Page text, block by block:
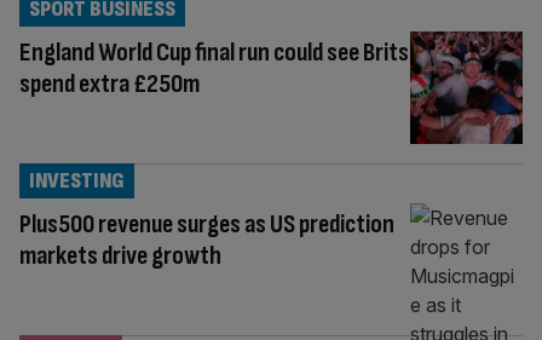
England World Cup final run could see Brits
spend extra £250m
SPORT BUSINESS
Plus500 revenue surges as US prediction
markets drive growth
INVESTING